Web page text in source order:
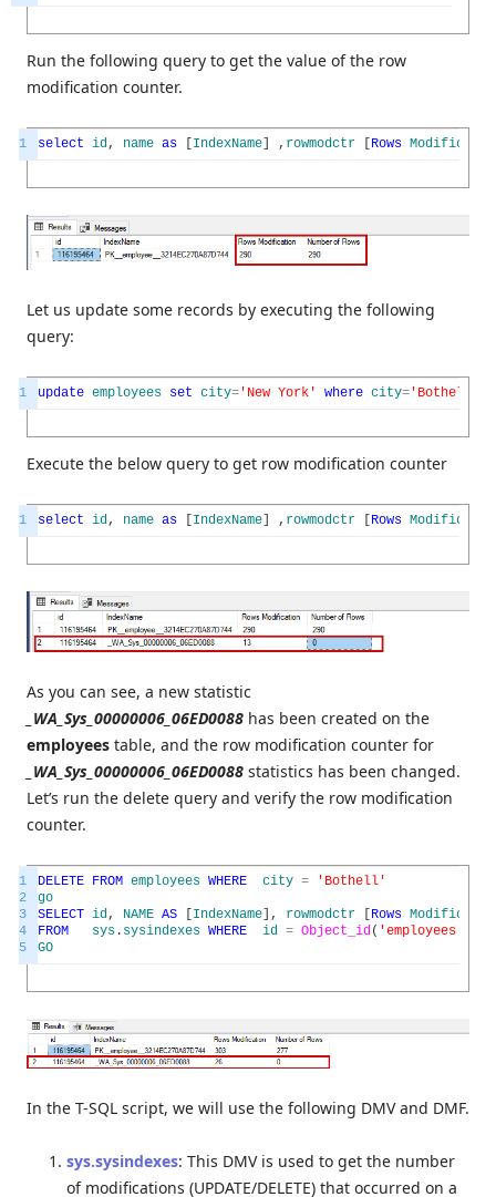
Run the following query to get the value of the row
modification counter.
1 select id, name as IndexName , rowmodctr Rows
Let us update some records by executing the following
query:
1 update employees set city= 'New York' where city= 'Bothell'
Execute the below query to get row modification counter
1 select id , name as [IndexName] , rowmodctr [Rows
As you can see, a new statistic
_WA_Sys_00000006_06ED0088 has been created on the
employees table, and the row modification counter for
_WA_Sys_00000006_06ED0088 statistics has been changed.
Let’s run the delete query and verify the row modification
counter.
1
2
3
4
5
DELETE FROM employees WHERE city =
'Bothell'
go
SELECT id , NAME AS [IndexName] , rowmodctr [Rows
FROM
sys . sysindexes WHERE id = Object_id ( 'employees'
GO
In the T-SQL script, we will use the following DMV and DMF.
sys.sysindexes: This DMV is used to get the number
of modifications (UPDATE/DELETE) that occurred on a